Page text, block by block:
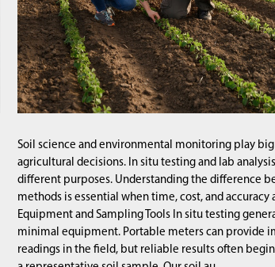
Soil science and environmental monitoring play
agricultural decisions. In situ testing and lab
different purposes. Understanding the difference
methods is essential when time, cost, and accuracy
Equipment and Sampling Tools In situ testing
minimal equipment. Portable meters can provide
readings in the field, but reliable results often